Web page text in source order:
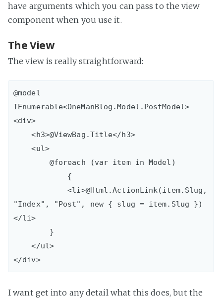
have arguments which you can pass to the view
component when you use it.
The View
The view is really straightforward:
@model
IEnumerable<OneManBlog.Model.PostModel>
<div>
    <h3>@ViewBag.Title</h3>
    <ul>
            <li>@Html.ActionLink(item.Slug,
"Index", "Post", new { slug = item.Slug })
</li>
    </ul>
</div>
I want get into any detail what this does, but the